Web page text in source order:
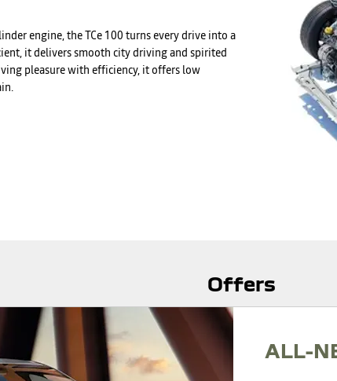
engine, the TCe 100 turns every drive into a
it delivers smooth city driving and spirited
pleasure with efficiency, it offers low
Offers
ALL-